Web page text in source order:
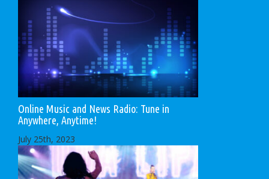
Online Music and News Radio: Tune in
Anywhere, Anytime!
July 25th, 2023